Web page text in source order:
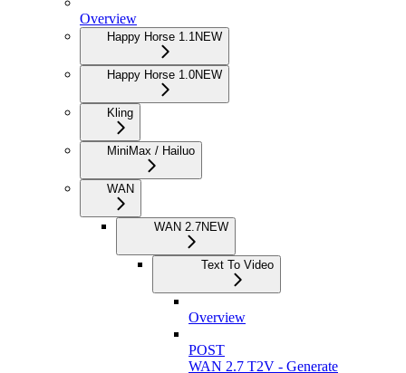
Overview
Happy Horse 1.1 NEW
Happy Horse 1.0NEW
Kling
MiniMax / Hailuo
WAN
WAN 2.7NEW
Text To Video
Overview
POST
WAN 2.7 T2V - Generate